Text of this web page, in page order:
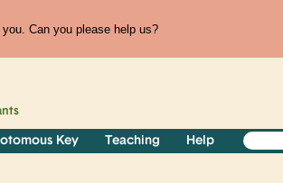
Can you please help us?
Key Teaching Help